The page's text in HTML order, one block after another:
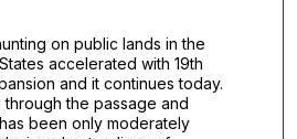
on public lands in the
accelerated with 19th
and it continues today.
the passage and
been only moderately